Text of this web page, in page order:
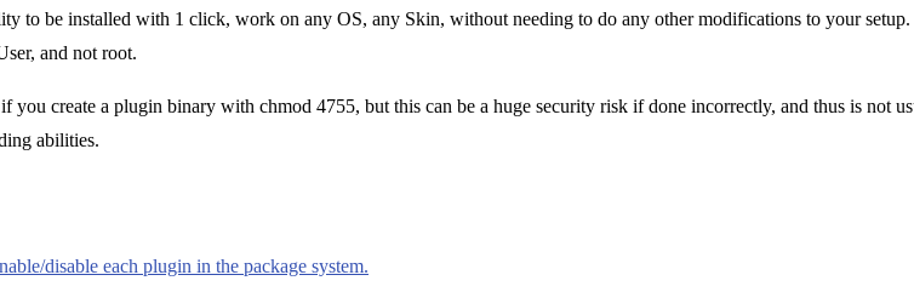
to be installed with 1 click, work on any OS, any Skin, without needing to do any other modifications to your setup.
and not root.
you create a plugin binary with chmod 4755, but this can be a huge security risk if done incorrectly, and thus is not
abilities.
disable each plugin in the package system.